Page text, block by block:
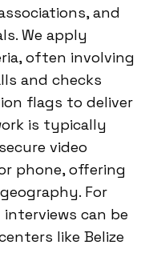
and
We apply
often involving
and checks
flags to deliver
is typically
video
phone, offering
For
can be
like Belize